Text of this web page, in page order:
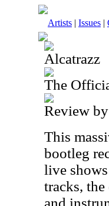
Artists | Issues |
Alcatrazz
The
Review
This
bootleg
live
tracks,
and